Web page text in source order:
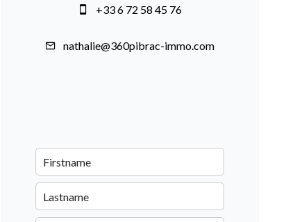
+33 6 72 58 45 76
nathalie@360pibrac-immo.com